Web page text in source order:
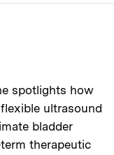
spotlights how
ultrasound
bladder
therapeutic